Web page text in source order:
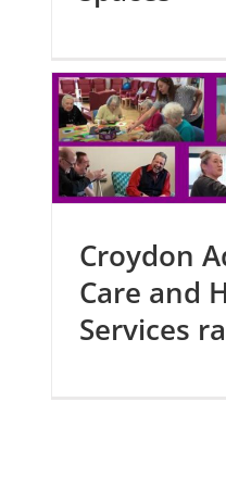
Croydon
Care and
Services